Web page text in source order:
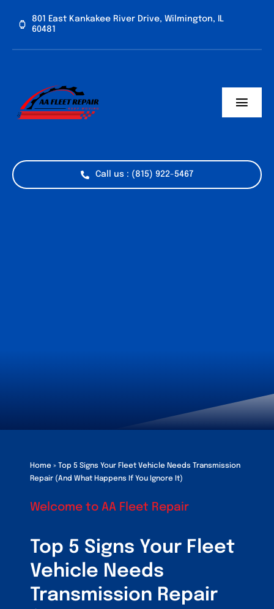
801 East Kankakee River Drive, Wilmington, IL
60481
Call us : (815) 922-5467
Home »
Top 5 Signs Your Fleet Vehicle Needs Transmission
Repair (And What Happens If You Ignore It)
Welcome to AA Fleet Repair
Top 5 Signs Your Fleet
Vehicle Needs
Transmission Repair